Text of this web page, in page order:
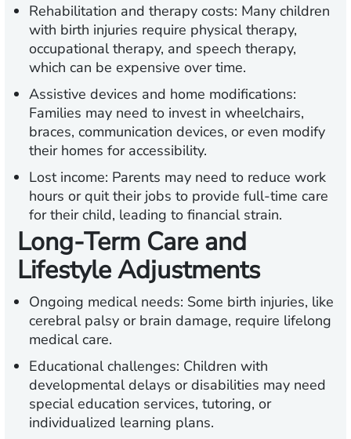
Rehabilitation and therapy costs: Many children
with birth injuries require physical therapy,
occupational therapy, and speech therapy,
which can be expensive over time.
Assistive devices and home modifications:
Families may need to invest in wheelchairs,
braces, communication devices, or even modify
their homes for accessibility.
Lost income: Parents may need to reduce work
hours or quit their jobs to provide full-time care
for their child, leading to financial strain.
Long-Term Care and
Lifestyle Adjustments
Ongoing medical needs: Some birth injuries, like
cerebral palsy or brain damage, require lifelong
medical care.
Educational challenges: Children with
developmental delays or disabilities may need
special education services, tutoring, or
individualized learning plans.